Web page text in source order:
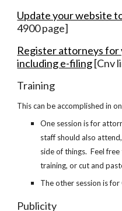
Update your website
4900 page]
Register attorneys for
including e-filing[Cnv
Training
This can be accomplished in
One session is for
staff should also
side of things. Feel
training, or cut and
The other session is
Publicity